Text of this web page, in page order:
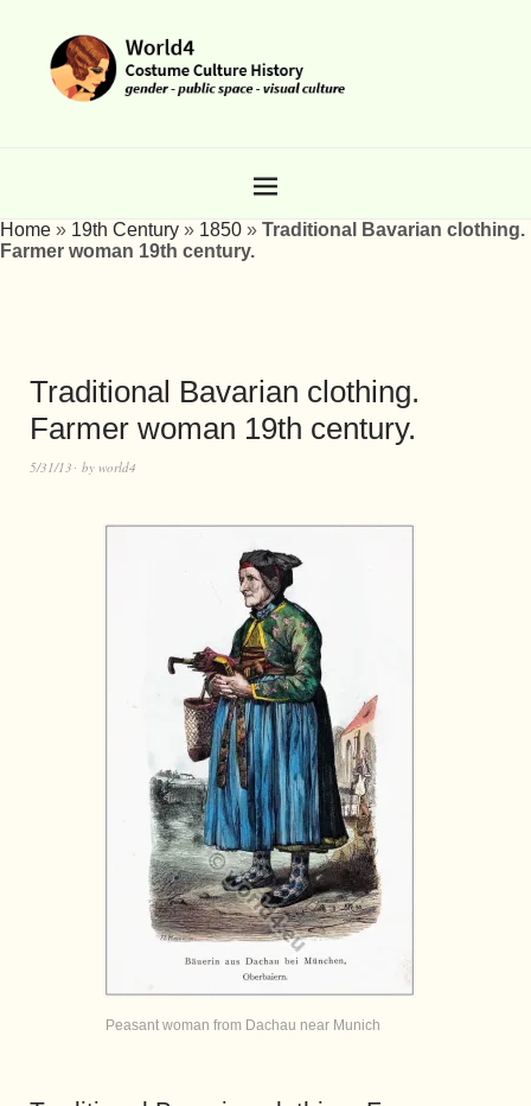
Home » 19th Century » 1850 » Traditional Bavarian clothing.
Farmer woman 19th century.
Traditional Bavarian clothing.
Farmer woman 19th century.
5/31/13 by world4
Peasant woman from Dachau near Munich